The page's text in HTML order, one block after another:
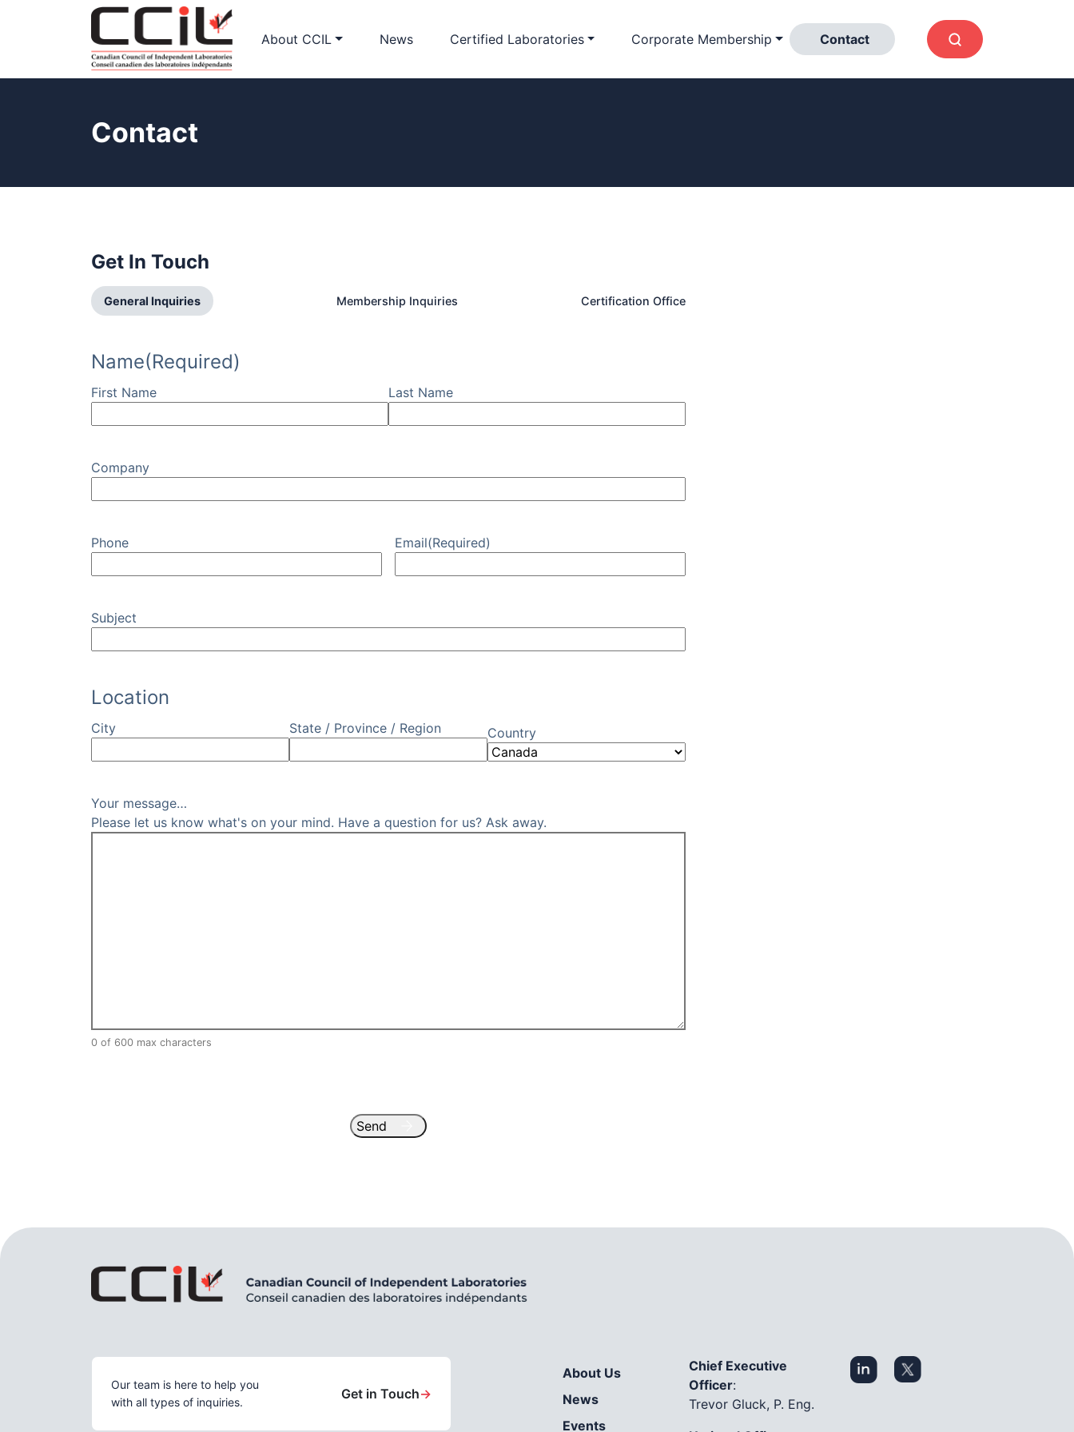
About CCIL News Certified Laboratories Corporate Membership Contact
Contact
Get In Touch
General Inquiries Membership Inquiries Certification Office
Name(Required)
First Name Last Name
Company
Phone Email(Required)
Subject
Location
City State / Province / Region Country
Your message…
Please let us know what's on your mind. Have a question for us? Ask away.
0 of 600 max characters
Our team is here to help you
with all types of inquiries.
Get in Touch→
About Us
News
Events
Chief Executive
Officer:
Trevor Gluck, P. Eng.